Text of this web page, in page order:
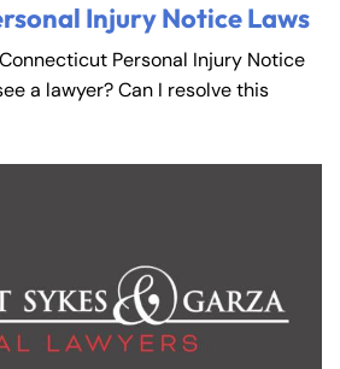
Injury Notice Laws
Personal Injury Notice
a lawyer? Can I resolve this